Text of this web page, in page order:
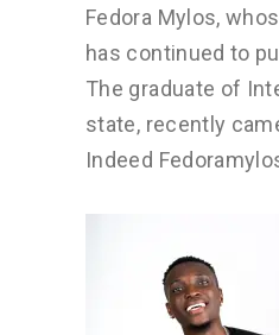
Fedora Mylos,
has continued to
The graduate of
state, recently
Indeed